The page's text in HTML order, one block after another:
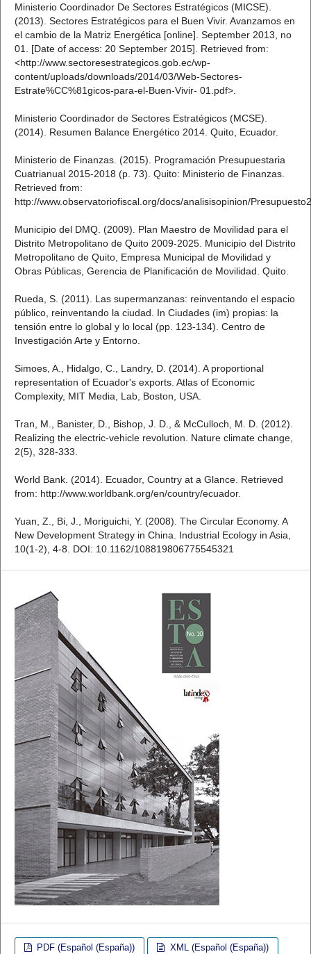
Ministerio Coordinador De Sectores Estratégicos (MICSE).
(2013). Sectores Estratégicos para el Buen Vivir. Avanzamos en
el cambio de la Matriz Energética [online]. September 2013, no
01. [Date of access: 20 September 2015]. Retrieved from:
<http://www.sectoresestrategicos.gob.ec/wp-
content/uploads/downloads/2014/03/Web-Sectores-
Estrate%CC%81gicos-para-el-Buen-Vivir- 01.pdf>.
Ministerio Coordinador de Sectores Estratégicos (MCSE).
(2014). Resumen Balance Energético 2014. Quito, Ecuador.
Ministerio de Finanzas. (2015). Programación Presupuestaria
Cuatrianual 2015-2018 (p. 73). Quito: Ministerio de Finanzas.
Retrieved from:
http://www.observatoriofiscal.org/docs/analisisopinion/
Municipio del DMQ. (2009). Plan Maestro de Movilidad para el
Distrito Metropolitano de Quito 2009-2025. Municipio del Distrito
Metropolitano de Quito, Empresa Municipal de Movilidad y
Obras Públicas, Gerencia de Planificación de Movilidad. Quito.
Rueda, S. (2011). Las supermanzanas: reinventando el espacio
público, reinventando la ciudad. In Ciudades (im) propias: la
tensión entre lo global y lo local (pp. 123-134). Centro de
Investigación Arte y Entorno.
Simoes, A., Hidalgo, C., Landry, D. (2014). A proportional
representation of Ecuador's exports. Atlas of Economic
Complexity, MIT Media, Lab, Boston, USA.
Tran, M., Banister, D., Bishop, J. D., & McCulloch, M. D. (2012).
Realizing the electric-vehicle revolution. Nature climate change,
2(5), 328-333.
World Bank. (2014). Ecuador, Country at a Glance. Retrieved
from: http://www.worldbank.org/en/country/ecuador.
Yuan, Z., Bi, J., Moriguichi, Y. (2008). The Circular Economy. A
New Development Strategy in China. Industrial Ecology in Asia,
10(1-2), 4-8. DOI: 10.1162/108819806775545321
PDF (Español (España))
XML (Español (España))